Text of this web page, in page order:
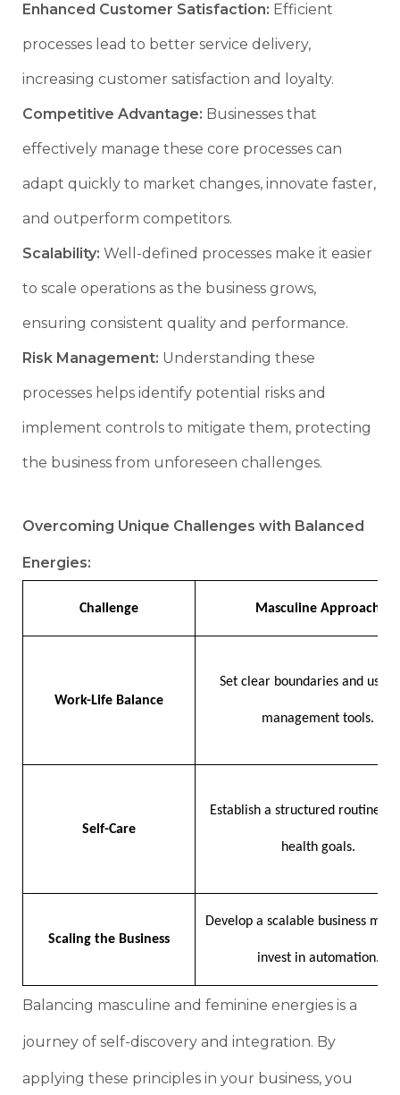
Enhanced Customer Satisfaction: Efficient
processes lead to better service delivery,
increasing customer satisfaction and loyalty.
Competitive Advantage: Businesses that
effectively manage these core processes can
adapt quickly to market changes, innovate faster,
and outperform competitors.
Scalability: Well-defined processes make it easier
to scale operations as the business grows,
ensuring consistent quality and performance.
Risk Management: Understanding these
processes helps identify potential risks and
implement controls to mitigate them, protecting
the business from unforeseen challenges.
Overcoming Unique Challenges with Balanced
Energies:
Challenge Masculine Approach
Work-Life Balance
Set clear boundaries and use
management tools.
Self-Care
Establish a structured routine
health goals.
Scaling the Business
Develop a scalable business
invest in automation.
Balancing masculine and feminine energies is a
journey of self-discovery and integration. By
applying these principles in your business, you